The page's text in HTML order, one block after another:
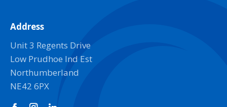
Address
Unit 3 Regents Drive
Low Prudhoe Ind Est
Northumberland
NE42 6PX